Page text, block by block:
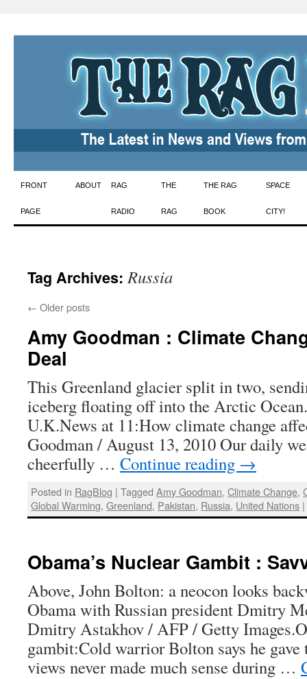
Skip
to
FRONT
PAGE
ABOUT RAG
RADIO
THE
RAG
THE RAG
BOOK
SPACE
CITY!
Tag Archives:Russia
← Older posts
Amy Goodman : Climate
Deal
This Greenland glacier split in two,
iceberg floating off into the Arctic
U.K.News at 11:How climate change
Goodman / August 13, 2010 Our daily
cheerfully … Continue reading →
Posted in RagBlog | Tagged Amy Goodman,Climate Change,
Global Warming,Greenland, Pakistan, Russia, United Nations |
Obama’s Nuclear Gambit :
Above, John Bolton: a neocon looks
Obama with Russian president Dmitry
Dmitry Astakhov / AFP / Getty
gambit:Cold warrior Bolton says he gave
views never made much sense during …